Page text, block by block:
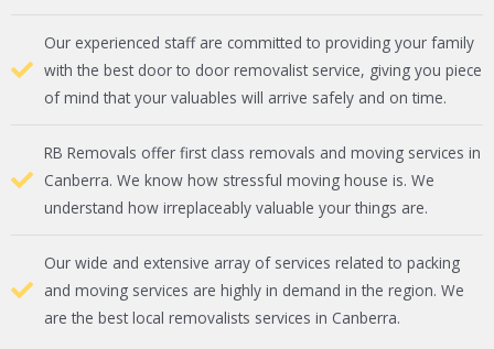
Our experienced staff are committed to providing your family
with the best door to door removalist service, giving you piece
of mind that your valuables will arrive safely and on time.
RB Removals offer first class removals and moving services in
Canberra. We know how stressful moving house is. We
understand how irreplaceably valuable your things are.
Our wide and extensive array of services related to packing
and moving services are highly in demand in the region. We
are the best local removalists services in Canberra.